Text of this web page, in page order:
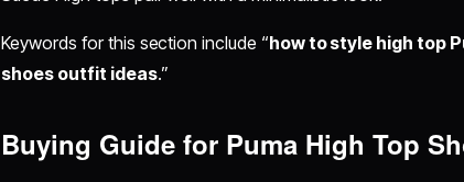
Keywords for this section include “how to style high top
shoes outfit ideas.”
Buying Guide for Puma High Top